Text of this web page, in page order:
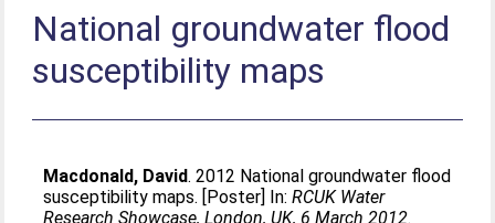
National groundwater flood
susceptibility maps
Macdonald, David. 2012 National groundwater flood
susceptibility maps. [Poster] In:RCUK Water
Research Showcase, London, UK, 6 March 2012.